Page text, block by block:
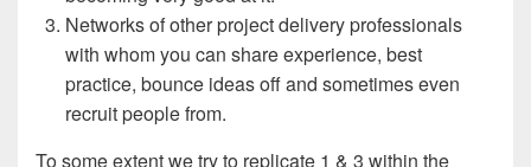
Networks of other project delivery professionals
with whom you can share experience, best
practice, bounce ideas off and sometimes even
recruit people from.
To some extent we try to replicate 1 & 3 within the